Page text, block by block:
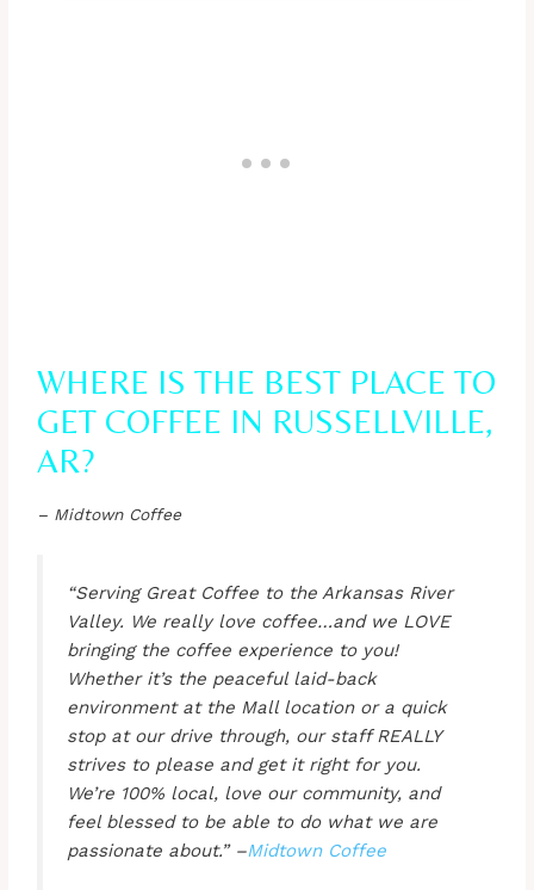
WHERE IS THE BEST PLACE TO
GET COFFEE IN RUSSELLVILLE,
AR?
– Midtown Coffee
“Serving Great Coffee to the Arkansas River
Valley. We really love coffee…and we LOVE
bringing the coffee experience to you!
Whether it’s the peaceful laid-back
environment at the Mall location or a quick
stop at our drive through, our staff REALLY
strives to please and get it right for you.
We’re 100% local, love our community, and
feel blessed to be able to do what we are
passionate about.” –Midtown Coffee